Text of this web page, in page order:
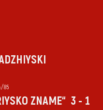
85
ZNAME“ 3 - 1